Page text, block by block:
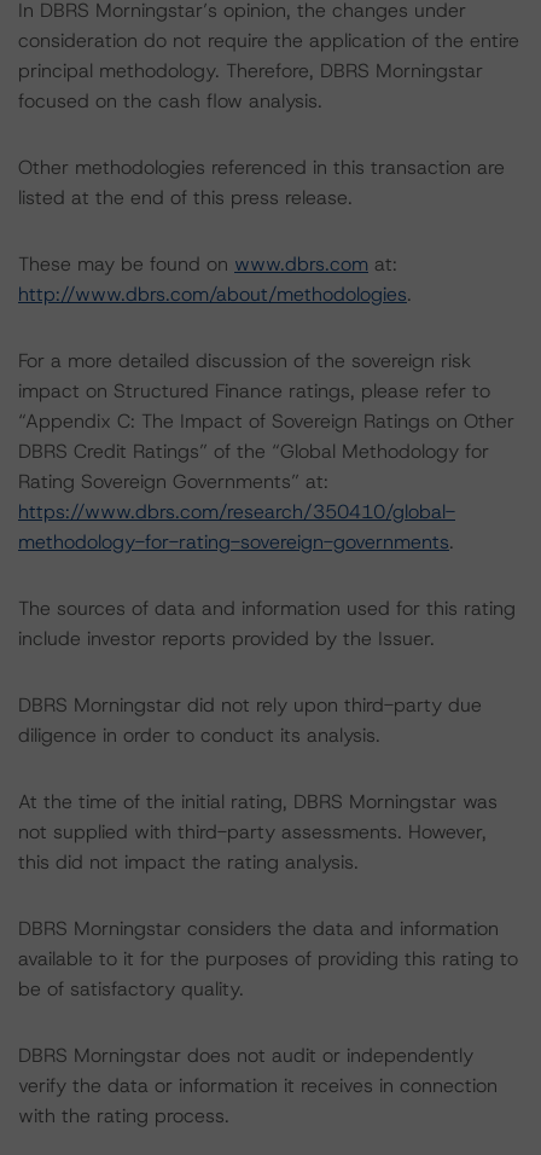
In DBRS Morningstar’s opinion, the changes under
consideration do not require the application of the entire
principal methodology. Therefore, DBRS Morningstar
focused on the cash flow analysis.
Other methodologies referenced in this transaction are
listed at the end of this press release.
These may be found on www.dbrs.com at:
http://www.dbrs.com/about/methodologies.
For a more detailed discussion of the sovereign risk
impact on Structured Finance ratings, please refer to
“Appendix C: The Impact of Sovereign Ratings on Other
DBRS Credit Ratings” of the “Global Methodology for
Rating Sovereign Governments” at:
https://www.dbrs.com/research/350410/global-
methodology-for-rating-sovereign-governments.
The sources of data and information used for this rating
include investor reports provided by the Issuer.
DBRS Morningstar did not rely upon third-party due
diligence in order to conduct its analysis.
At the time of the initial rating, DBRS Morningstar was
not supplied with third-party assessments. However,
this did not impact the rating analysis.
DBRS Morningstar considers the data and information
available to it for the purposes of providing this rating to
be of satisfactory quality.
DBRS Morningstar does not audit or independently
verify the data or information it receives in connection
with the rating process.